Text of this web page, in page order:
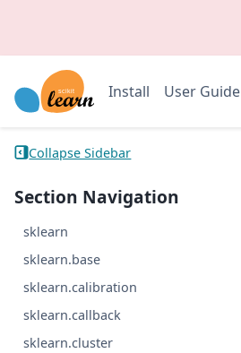
Install User Guide
Collapse Sidebar
Section Navigation
sklearn
sklearn.base
sklearn.calibration
sklearn.callback
sklearn.cluster